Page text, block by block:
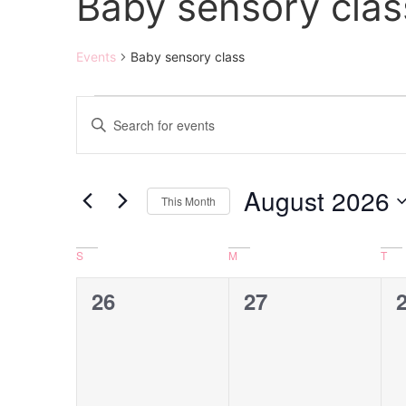
Events Baby sensory class
Events
Search
Views
Navigation
Enter
Keyword.
for
Keyword.
This Month August 2026
Calendar
of
S M T
0
26
0
27
0